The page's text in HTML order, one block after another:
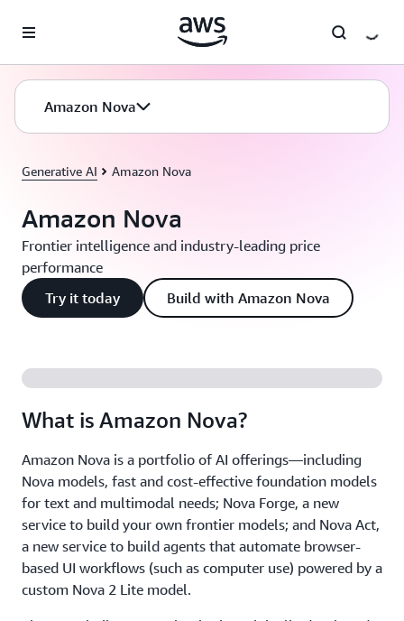
Amazon Nova
Generative AI Amazon Nova
Amazon Nova
Frontier intelligence and industry-leading price
performance
Try it today
Build with Amazon Nova
What is Amazon Nova?
Amazon Nova is a portfolio of AI offerings—including
Nova models, fast and cost-effective foundation models
for text and multimodal needs; Nova Forge, a new
service to build your own frontier models; and Nova Act,
a new service to build agents that automate browser-
based UI workflows (such as computer use) powered by a
custom Nova 2 Lite model.